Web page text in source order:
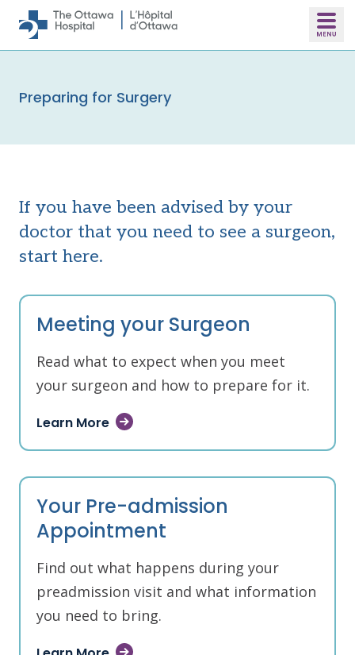
Skip to main content
Preparing for Surgery
If you have been advised by your
doctor that you need to see a surgeon,
start here.
Meeting your Surgeon
Read what to expect when you meet
your surgeon and how to prepare for it.
Learn More
Your Pre-admission
Appointment
Find out what happens during your
preadmission visit and what information
you need to bring.